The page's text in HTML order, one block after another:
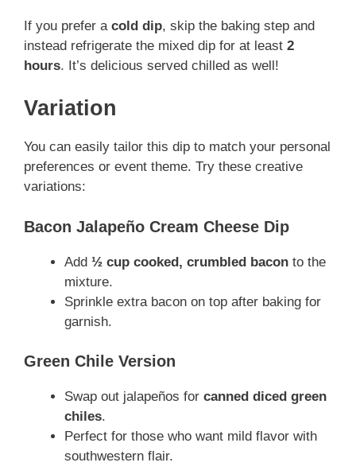
If you prefer a cold dip, skip the baking step and
instead refrigerate the mixed dip for at least 2
hours. It’s delicious served chilled as well!
Variation
You can easily tailor this dip to match your personal
preferences or event theme. Try these creative
variations:
Bacon Jalapeño Cream Cheese Dip
Add ½ cup cooked, crumbled bacon to the
mixture.
Sprinkle extra bacon on top after baking for
garnish.
Green Chile Version
Swap out jalapeños for canned diced green
chiles.
Perfect for those who want mild flavor with
southwestern flair.